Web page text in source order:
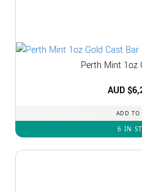
Perth Mint 1oz
AUD $
ADD TO
6 IN